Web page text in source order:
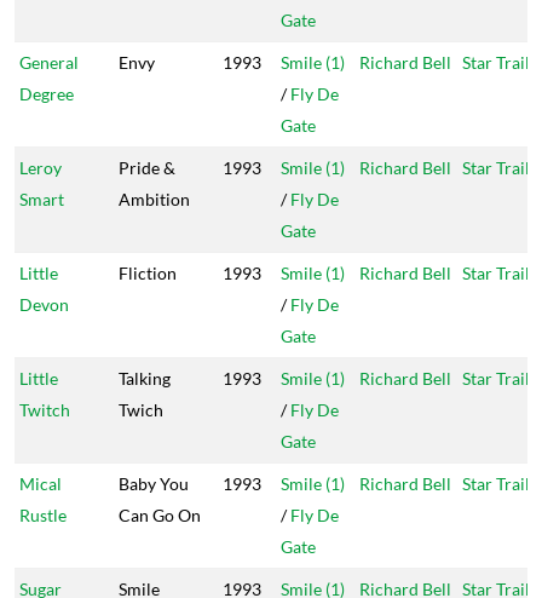
Gate
General
Degree
Envy 1993
Smile (1)
/Fly De
Gate
Richard Bell Star Trail
Leroy
Smart
Pride &
Ambition
1993
Smile (1)
/Fly De
Gate
Richard Bell Star Trail
Little
Devon
Fliction 1993
Smile (1)
/Fly De
Gate
Richard Bell Star Trail
Little
Twitch
Talking
Twich
1993
Smile (1)
/Fly De
Gate
Richard Bell Star Trail
Mical
Rustle
Baby You
Can Go On
1993
Smile (1)
/Fly De
Gate
Richard Bell Star Trail
Sugar Smile 1993 Smile (1) Richard Bell Star Trail